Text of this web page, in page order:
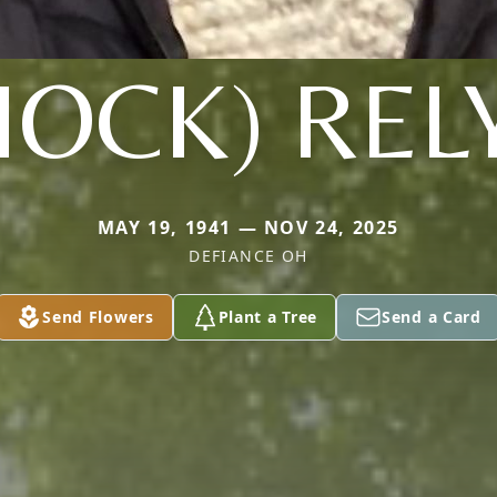
MAY 19, 1941 — NOV 24, 2025
DEFIANCE OH
Send Flowers Plant a Tree Send a Card